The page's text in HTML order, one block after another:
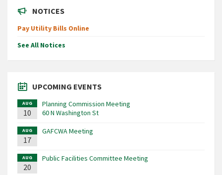
NOTICES
Pay Utility Bills Online
See All Notices
UPCOMING EVENTS
AUG
10
Planning Commission Meeting
60 N Washington St
AUG
17
GAFCWA Meeting
AUG
20
Public Facilities Committee Meeting